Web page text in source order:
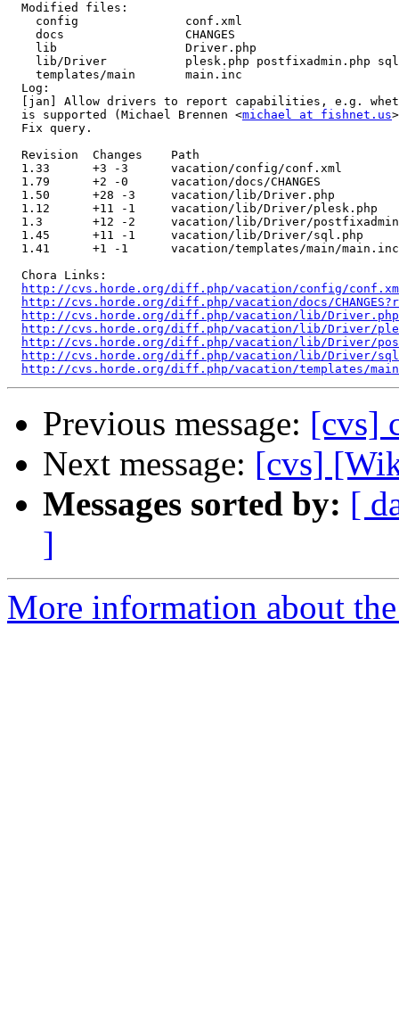
  Modified files:
    config               conf.xml
    docs                 CHANGES
    lib                  Driver.php
lib/Driver           plesk.php postfixadmin.php
    templates/main       main.inc
  Log:
[jan] Allow drivers to report capabilities, e.g.
  is supported (Michael Brennen <
michael at fishnet.us
  Fix query.
  Revision  Changes    Path
  1.33      +3 -3      vacation/config/conf.xml
  1.79      +2 -0      vacation/docs/CHANGES
  1.50      +28 -3     vacation/lib/Driver.php
  1.12      +11 -1     vacation/lib/Driver/plesk.php
1.3       +12 -2     vacation/lib/Driver/
  1.45      +11 -1     vacation/lib/Driver/sql.php
  1.41      +1 -1      vacation/templates/main/main.inc
  Chora Links:
http://cvs.horde.org/diff.php/vacation/config/
http://cvs.horde.org/diff.php/vacation/docs/
http://cvs.horde.org/diff.php/vacation/lib/
http://cvs.horde.org/diff.php/vacation/lib/Driver/
http://cvs.horde.org/diff.php/vacation/lib/Driver/
http://cvs.horde.org/diff.php/vacation/lib/Driver/
http://cvs.horde.org/diff.php/vacation/templates/main/
Previous message: [cvs]
Next message: [cvs]
Messages sorted by: [
]
More information about